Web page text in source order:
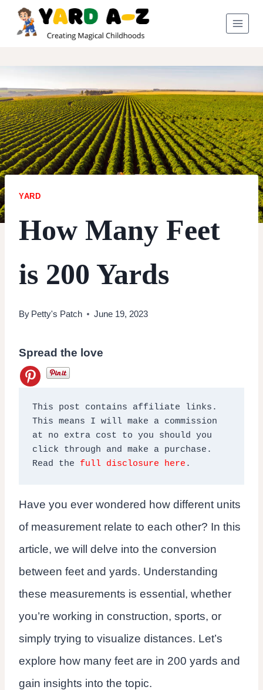
Skip
YARD
How Many Feet
is 200 Yards
By Petty's Patch June 19, 2023
Spread the love
This post contains affiliate links.
This means I will make a commission
at no extra cost to you should you
click through and make a purchase.
Read the full disclosure here .
Have you ever wondered how different units
of measurement relate to each other? In this
article, we will delve into the conversion
between feet and yards. Understanding
these measurements is essential, whether
you’re working in construction, sports, or
simply trying to visualize distances. Let’s
explore how many feet are in 200 yards and
gain insights into the topic.